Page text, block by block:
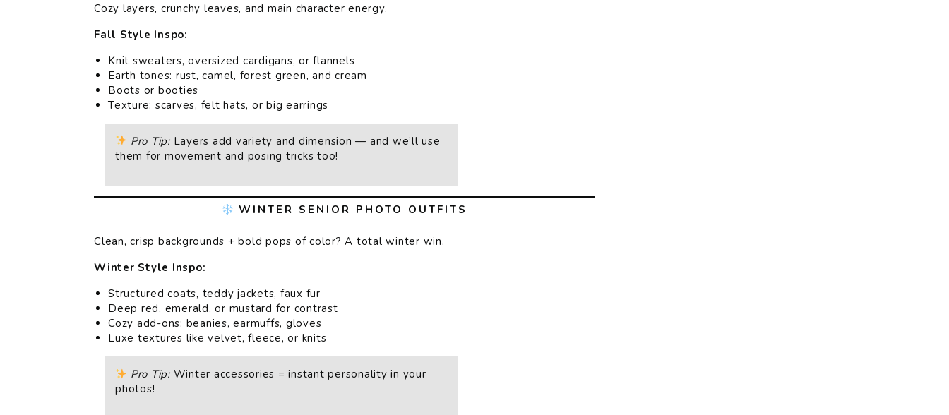
Cozy layers, crunchy leaves, and main character energy.
Fall Style Inspo:
Knit sweaters, oversized cardigans, or flannels
Earth tones: rust, camel, forest green, and cream
Boots or booties
Texture: scarves, felt hats, or big earrings
Pro Tip:Layers add variety and dimension — and we’ll use
them for movement and posing tricks too!
WINTER SENIOR PHOTO OUTFITS
Clean, crisp backgrounds + bold pops of color? A total winter win.
Winter Style Inspo:
Structured coats, teddy jackets, faux fur
Deep red, emerald, or mustard for contrast
Cozy add-ons: beanies, earmuffs, gloves
Luxe textures like velvet, fleece, or knits
Pro Tip:Winter accessories = instant personality in your
photos!